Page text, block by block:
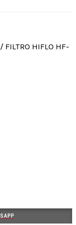
/ FILTRO HIFLO HF-